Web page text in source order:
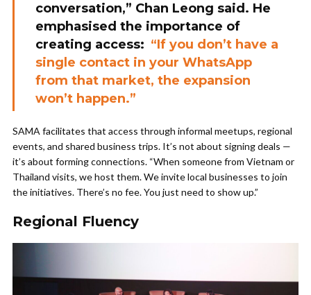
conversation,” Chan Leong said. He
emphasised the importance of
creating access: “If you don’t have a
single contact in your WhatsApp
from that market, the expansion
won’t happen.”
SAMA facilitates that access through informal meetups, regional
events, and shared business trips. It’s not about signing deals —
it’s about forming connections. “When someone from Vietnam or
Thailand visits, we host them. We invite local businesses to join
the initiatives. There’s no fee. You just need to show up.”
Regional Fluency